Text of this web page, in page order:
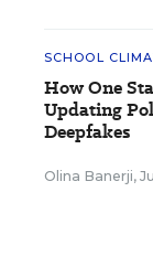
SCHOOL
How One
Updating
Deepfakes
Olina Banerji,